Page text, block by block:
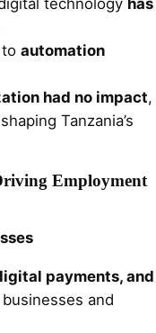
technology has
automation
had no impact,
Tanzania’s
Employment
payments, and
and